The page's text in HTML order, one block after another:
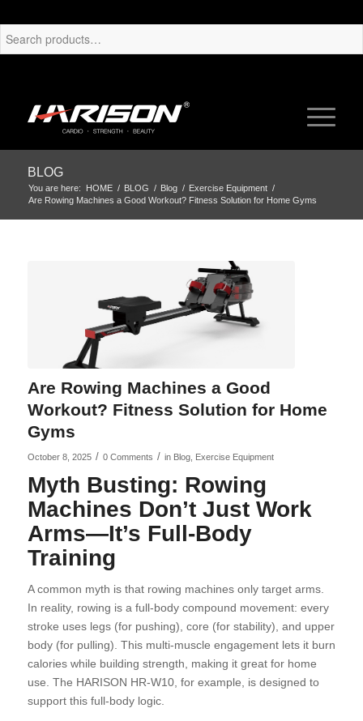
BLOG
You are here: HOME / BLOG / Blog / Exercise Equipment /
Are Rowing Machines a Good Workout? Fitness Solution for Home Gyms
Are Rowing Machines a Good
Workout? Fitness Solution for Home
Gyms
October 8, 2025 / 0 Comments / in Blog, Exercise Equipment
Myth Busting: Rowing
Machines Don’t Just Work
Arms—It’s Full-Body
Training
A common myth is that rowing machines only target arms.
In reality, rowing is a full-body compound movement: every
stroke uses legs (for pushing), core (for stability), and upper
body (for pulling). This multi-muscle engagement lets it burn
calories while building strength, making it great for home
use. The HARISON HR-W10, for example, is designed to
support this full-body logic.